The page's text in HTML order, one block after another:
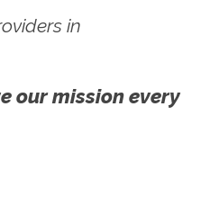
in
our mission every